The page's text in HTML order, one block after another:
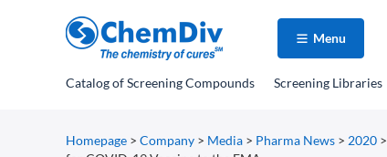
Menu
Catalogof Screening Compounds Screening Libraries
Homepage > Company > Media > Pharma News > 2020 >